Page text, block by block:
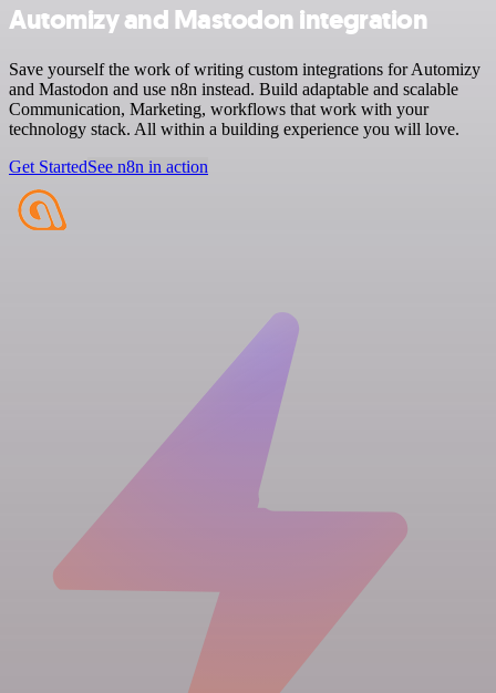
Automizy and Mastodon integration
Save yourself the work of writing custom integrations for Automizy
and Mastodon and use n8n instead. Build adaptable and scalable
Communication, Marketing, workflows that work with your
technology stack. All within a building experience you will love.
Get StartedSee n8n in action